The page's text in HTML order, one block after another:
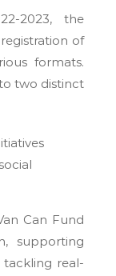
2023, the
of
formats.
two distinct
Can Fund
supporting
real-